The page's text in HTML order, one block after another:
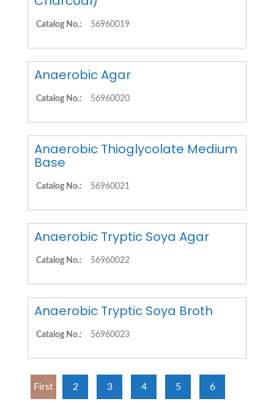
Catalog No.: 56960019
Anaerobic Agar
Catalog No.: 56960020
Anaerobic Thioglycolate Medium
Base
Catalog No.: 56960021
Anaerobic Tryptic Soya Agar
Catalog No.: 56960022
Anaerobic Tryptic Soya Broth
Catalog No.: 56960023
First 2 3 4 5 6